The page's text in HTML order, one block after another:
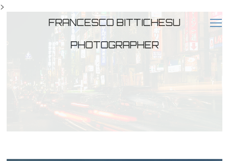
>
FRANCESCO BITTICHESU
PHOTOGRAPHER